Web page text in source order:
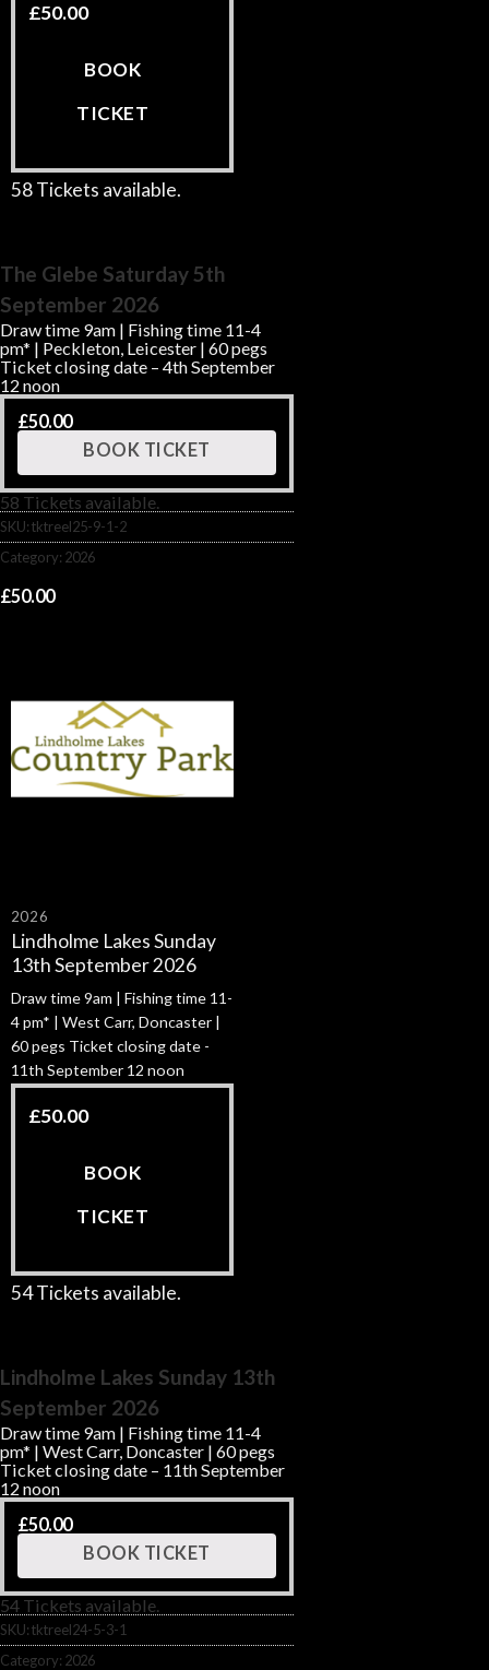
£50.00
BOOK
TICKET
58 Tickets available.
The Glebe Saturday 5th
September 2026
Draw time 9am | Fishing time 11-4
pm* | Peckleton, Leicester | 60 pegs
Ticket closing date – 4th September
12 noon
£50.00
BOOK TICKET
58 Tickets available.
SKU:tktreel25-9-1-2
Category: 2026
£50.00
2026
Lindholme Lakes Sunday
13th September 2026
Draw time 9am | Fishing time 11-
4 pm* | West Carr, Doncaster |
60 pegs Ticket closing date -
11th September 12 noon
£50.00
BOOK
TICKET
54 Tickets available.
Lindholme Lakes Sunday 13th
September 2026
Draw time 9am | Fishing time 11-4
pm* | West Carr, Doncaster | 60 pegs
Ticket closing date – 11th September
12 noon
£50.00
BOOK TICKET
54 Tickets available.
SKU:tktreel24-5-3-1
Category: 2026